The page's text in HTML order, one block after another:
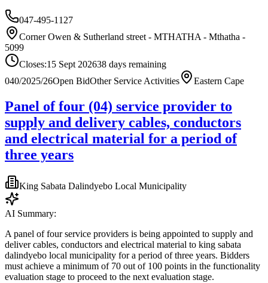
047-495-1127
Corner Owen & Sutherland street - MTHATHA - Mthatha -
5099
Closes:15 Sept 202638 days remaining
040/2025/26Open BidOther Service Activities Eastern Cape
Panel of four (04) service provider to
supply and delivery cables, conductors
and electrical material for a period of
three years
King Sabata Dalindyebo Local Municipality
AI Summary:
A panel of four service providers is being appointed to supply and
deliver cables, conductors and electrical material to king sabata
dalindyebo local municipality for a period of three years. Bidders
must achieve a minimum of 70 out of 100 points in the functionality
evaluation stage to proceed to the next evaluation stage.